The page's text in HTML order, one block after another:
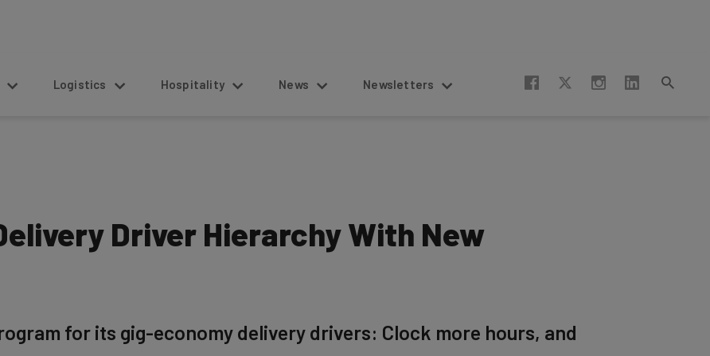
Logistics Hospitality News Newsletters
Driver Hierarchy With New
for its gig-economy delivery drivers: Clock more hours, and